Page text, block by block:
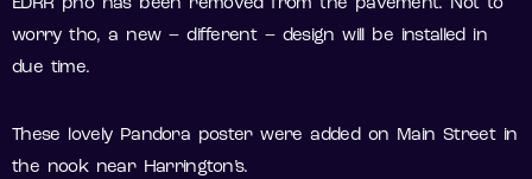
EDRR pho has been removed from the pavement. Not to
worry tho, a new – different – design will be installed in
due time.
These lovely Pandora poster were added on Main Street in
the nook near Harrington’s.